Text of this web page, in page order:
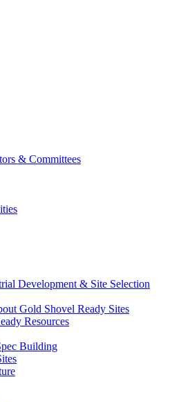
& Committees
Development & Site Selection
Gold Shovel Ready Sites
Resources
Building